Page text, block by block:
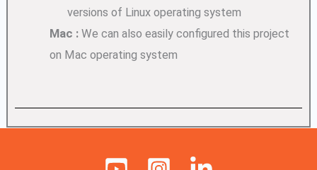
versions of Linux operating system
Mac :We can also easily configured this project
on Mac operating system